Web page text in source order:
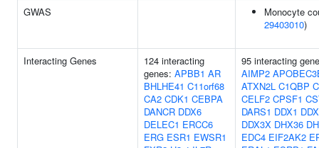
GWAS
Monocyte
29403010)
Interacting Genes
124 interacting
genes: APBB1 AR
BHLHE41 C11orf68
CA2 CDK1 CEBPA
DANCR DDX6
DELEC1 ERCC6
ERG ESR1 EWSR1
95 interacting
AIMP2
ATXN2L C1QBP
CELF2 CPSF1
DARS1 DDX1
DDX3X DHX36
EDC4 EIF2AK2